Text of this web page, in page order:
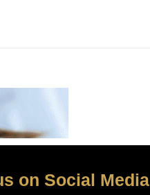
on Social Media